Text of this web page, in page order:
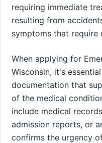
requiring immediate
resulting from
symptoms that require
When applying for
Wisconsin, it's
documentation that
of the medical
include medical
admission reports, or
confirms the urgency